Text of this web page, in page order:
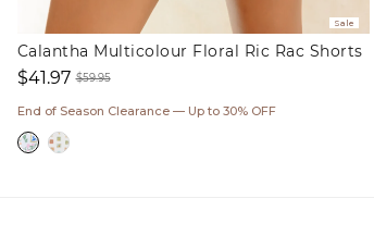
Sale
Calantha Multicolour Floral Ric Rac Shorts
price
$41.97
price
$59.95
End of Season Clearance — Up to 30% OFF